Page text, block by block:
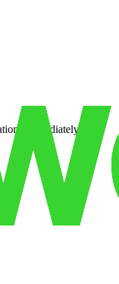
immediately.